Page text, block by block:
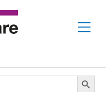
Search